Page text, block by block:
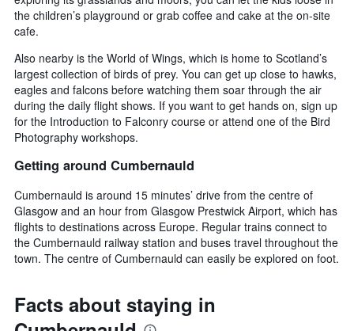
the children’s playground or grab coffee and cake at the on-site
cafe.
Also nearby is the World of Wings, which is home to Scotland’s
largest collection of birds of prey. You can get up close to hawks,
eagles and falcons before watching them soar through the air
during the daily flight shows. If you want to get hands on, sign up
for the Introduction to Falconry course or attend one of the Bird
Photography workshops.
Getting around Cumbernauld
Cumbernauld is around 15 minutes’ drive from the centre of
Glasgow and an hour from Glasgow Prestwick Airport, which has
flights to destinations across Europe. Regular trains connect to
the Cumbernauld railway station and buses travel throughout the
town. The centre of Cumbernauld can easily be explored on foot.
Facts about staying in